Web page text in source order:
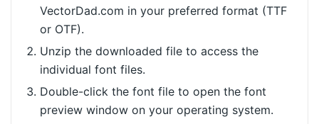
VectorDad.com in your preferred format (TTF
or OTF).
Unzip the downloaded file to access the
individual font files.
Double-click the font file to open the font
preview window on your operating system.